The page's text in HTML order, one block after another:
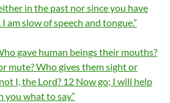
in the past nor since you have
am slow of speech and tongue.”
gave human beings their mouths?
mute? Who gives them sight or
I, the Lord? 12 Now go; I will help
you what to say.”